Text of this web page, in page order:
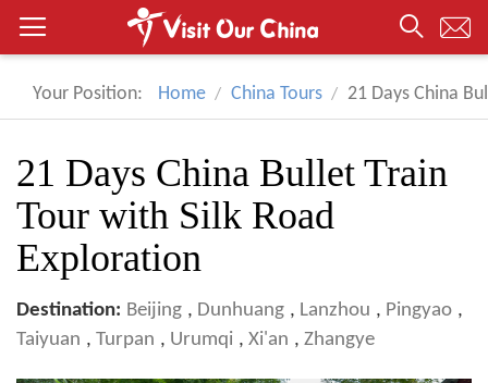
Your Position: Home China Tours 21 Days China
21 Days China Bullet Train
Tour with Silk Road
Exploration
Destination: Beijing , Dunhuang , Lanzhou , Pingyao ,
Taiyuan , Turpan , Urumqi , Xi'an , Zhangye